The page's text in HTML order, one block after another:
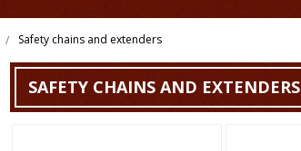
Safety chains and extenders
SAFETY CHAINS AND EXTENDERS